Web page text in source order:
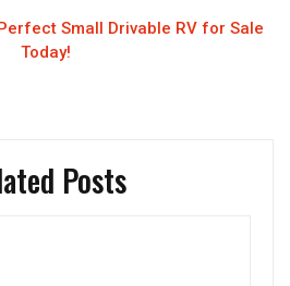
Small Drivable RV for Sale
Today!
Posts